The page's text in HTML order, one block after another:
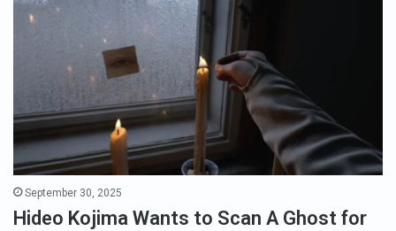
September 30, 2025
Hideo Kojima Wants to Scan A Ghost for